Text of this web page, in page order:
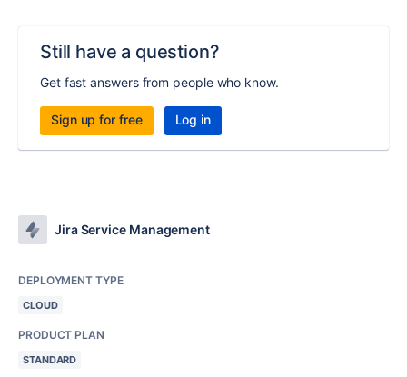
Still have a question?
Get fast answers from people who know.
Sign up for free Log in
Jira Service Management
DEPLOYMENT TYPE
CLOUD
PRODUCT PLAN
STANDARD